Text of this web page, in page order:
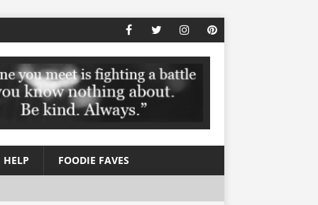
HELP FOODIE FAVES